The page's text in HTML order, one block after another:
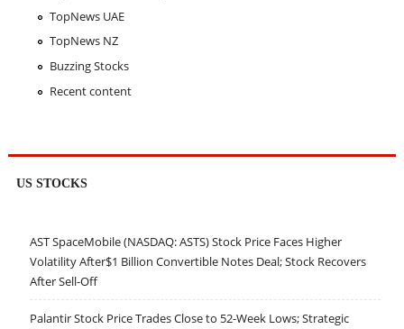
TopNews UAE
TopNews NZ
Buzzing Stocks
Recent content
US STOCKS
AST SpaceMobile (NASDAQ: ASTS) Stock Price Faces Higher
Volatility After$1 Billion Convertible Notes Deal; Stock Recovers
After Sell-Off
Palantir Stock Price Trades Close to 52-Week Lows; Strategic